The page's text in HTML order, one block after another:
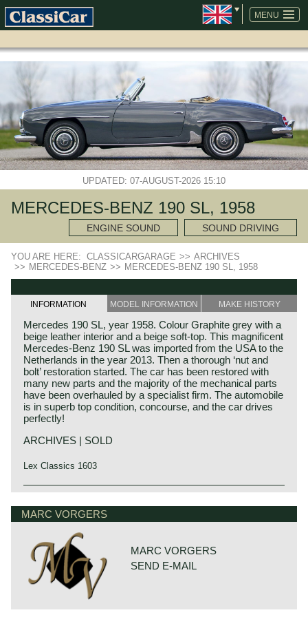
MENU
SKIP
NAVIGATION
UPDATED: 07-AUGUST-2026 15:10
MERCEDES-BENZ 190 SL, 1958
ENGINE SOUND SOUND DRIVING
YOU ARE HERE: CLASSICARGARAGE >> ARCHIVES
>> MERCEDES-BENZ >> MERCEDES-BENZ 190 SL, 1958
INFORMATION MODEL INFORMATION MAKE HISTORY
Mercedes 190 SL, year 1958. Colour Graphite grey with a
beige leather interior and a beige soft-top. This magnificent
Mercedes-Benz 190 SL was imported from the USA to the
Netherlands in the year 2013. Then a thorough ‘nut and
bolt’ restoration started. The car has been restored with
many new parts and the majority of the mechanical parts
have been overhauled by a specialist firm. The automobile
is in superb top condition, concourse, and the car drives
perfectly!
ARCHIVES | SOLD
Lex Classics 1603
The Mercedes-Benz 190 SL roadster saw the light of day
advanced alternative for the 300 SL roadster. Technically
SL. But the bodywork design and interior design, which
appealed to many people, were strongly inspired by the
300 SL roadster. The Mercedes-Benz 190 SL was a real
touring-convertible in opposite to the 300 SL roadster
which was a true sports car. But the 190 SL was
affordable (to Mercedes-Benz standards) and the car
found a great share of enthusiastic owners primarily in the
Mercedes-Benz history
The early years
Mercedes-Benz was formed in 1926 by the merger of car
manufacturers Daimler and Benz. The founders of both
firms, Gottlieb Daimler and Karl Benz, were motoring
pioneers who presented their first vehicles powered by
internal combustion 4-stroke engines in the years 1886 -
MARC VORGERS
MARC VORGERS
SEND E-MAIL